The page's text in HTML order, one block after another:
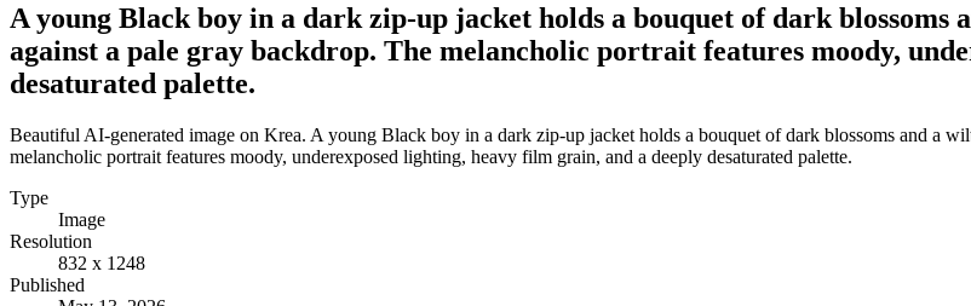
A young Black boy in a dark zip-up jacket holds a bouquet of dark
against a pale gray backdrop. The melancholic portrait features moody,
desaturated palette.
Beautiful AI-generated image on Krea. A young Black boy in a dark zip-up jacket holds a bouquet of dark blossoms and a
melancholic portrait features moody, underexposed lighting, heavy film grain, and a deeply desaturated palette.
Type
Image
Resolution
832 x 1248
Published